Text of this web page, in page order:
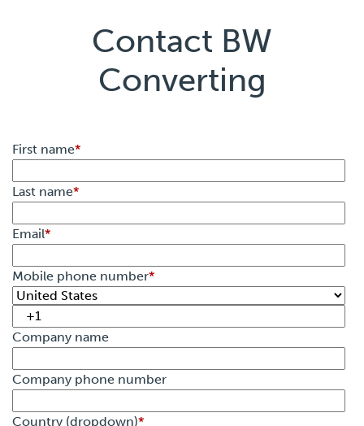
Contact BW
Converting
First name*
Last name*
Email*
Mobile phone number*
Company name
Company phone number
Country (dropdown)*